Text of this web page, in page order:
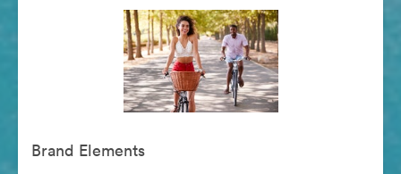
Brand Elements